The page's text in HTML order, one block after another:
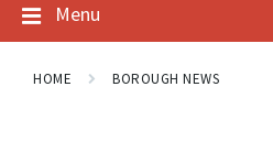
Menu
HOME BOROUGH NEWS